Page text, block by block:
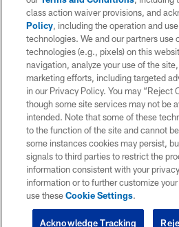
class action waiver provisions, and
Policy, including the operation and
technologies. We and our partners use
technologies (e.g., pixels) on this
navigation, analyze your use of the
marketing efforts, including targeted
in our Privacy Policy. You may “Reject
though some site services may not be
intended. Note that some of these
to the function of the site and cannot
some instances cookies may persist,
signals to third parties to restrict the
information consistent with your
information or to further customize
use theseCookie Settings.
Acknowledge Tracking